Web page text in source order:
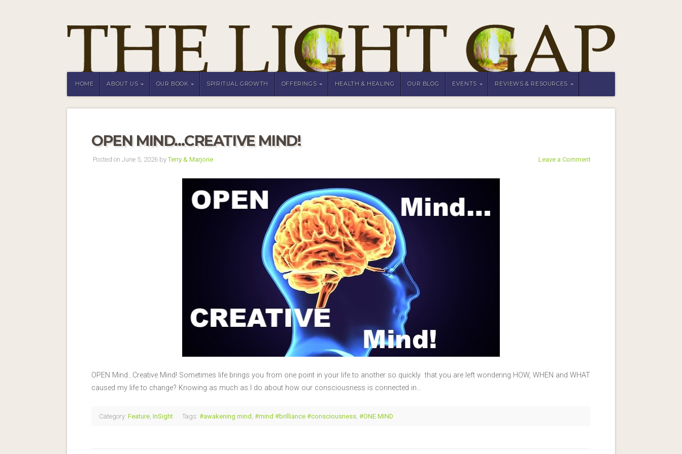
HOME ABOUT US OUR BOOK SPIRITUAL GROWTH OFFERINGS HEALTH & HEALING OUR BLOG EVENTS REVIEWS & RESOURCES
OPEN MIND…CREATIVE MIND!
Posted on June 5, 2026 byTerry & Marjorie Leave a Comment
OPEN Mind…Creative Mind! Sometimes life brings you from one point in your life to another so quickly that you are left wondering HOW, WHEN and WHAT
caused my life to change? Knowing as much as I do about how our consciousness is connected in…
Category: Feature InSight Tags: #awakening mind #mind #brilliance #consciousness #ONE MIND